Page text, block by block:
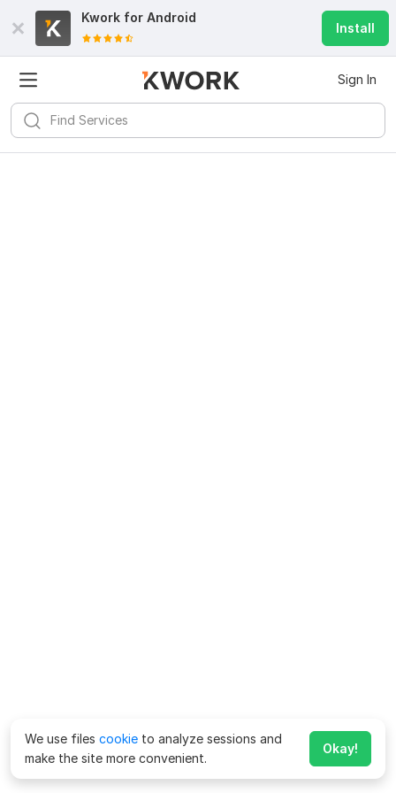
Kwork for Android
Install
Sign In
We use files cookie to analyze sessions and
make the site more convenient.
Okay!